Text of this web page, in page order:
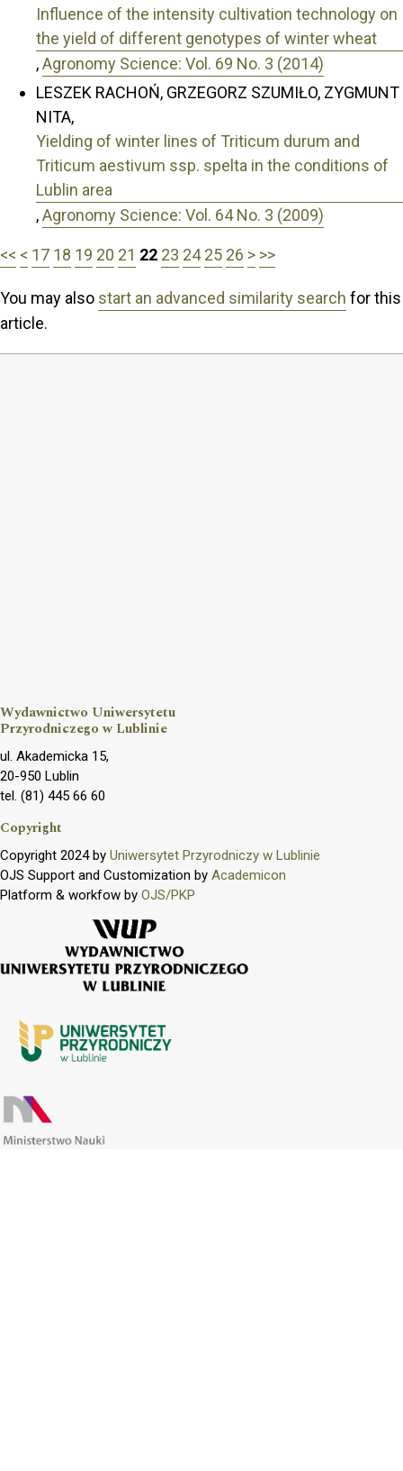
Influence of the intensity cultivation technology on
the yield of different genotypes of winter wheat
,Agronomy Science: Vol. 69 No. 3 (2014)
LESZEK RACHOŃ, GRZEGORZ SZUMIŁO, ZYGMUNT
NITA,
Yielding of winter lines of Triticum durum and
Triticum aestivum ssp. spelta in the conditions of
Lublin area
,Agronomy Science: Vol. 64 No. 3 (2009)
<< < 17 18 19 20 21 22 23 24 25 26 > >>
You may also start an advanced similarity search for this
article.
Wydawnictwo Uniwersytetu
Przyrodniczego w Lublinie
ul. Akademicka 15,
20-950 Lublin
tel. (81) 445 66 60
Copyright
Copyright 2024 by Uniwersytet Przyrodniczy w Lublinie
OJS Support and Customization by Academicon
Platform & workfow by OJS/PKP